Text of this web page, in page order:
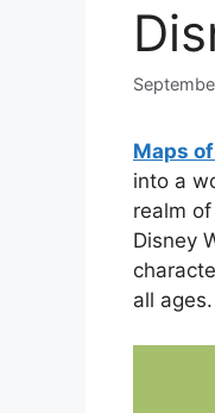
Maps
into a
realm
Disney
all ages.